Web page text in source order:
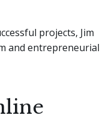
projects, Jim
and entrepreneurial